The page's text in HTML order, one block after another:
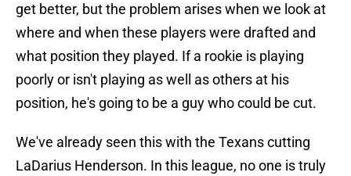
get better, but the problem arises when we look at
where and when these players were drafted and
what position they played. If a rookie is playing
poorly or isn't playing as well as others at his
position, he's going to be a guy who could be cut.
We've already seen this with the Texans cutting
LaDarius Henderson. In this league, no one is truly